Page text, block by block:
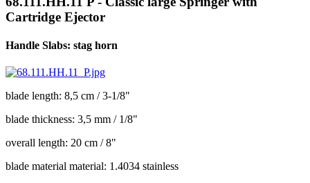
Cartridge Ejector
Handle Slabs: stag horn
blade length: 8,5 cm / 3-1/8"
blade thickness: 3,5 mm / 1/8"
overall length: 20 cm / 8"
blade material material: 1.4034 stainless